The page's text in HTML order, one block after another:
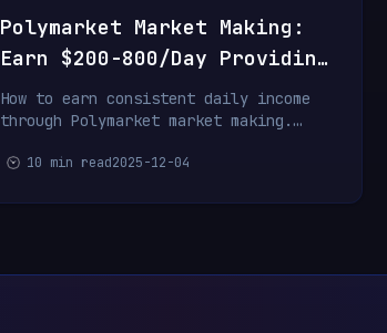
Polymarket Market Making:
Earn $200-800/Day Providing
Liquidity
How to earn consistent daily income
through Polymarket market making.
examples.
10 min read2025-12-04